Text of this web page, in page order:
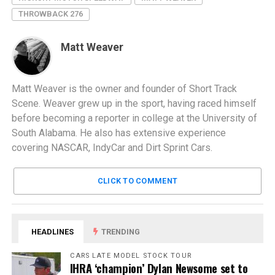
THROWBACK 276
Matt Weaver
Matt Weaver is the owner and founder of Short Track
Scene. Weaver grew up in the sport, having raced himself
before becoming a reporter in college at the University of
South Alabama. He also has extensive experience
covering NASCAR, IndyCar and Dirt Sprint Cars.
CLICK TO COMMENT
HEADLINES TRENDING
CARS LATE MODEL STOCK TOUR
IHRA ‘champion’ Dylan Newsome set to